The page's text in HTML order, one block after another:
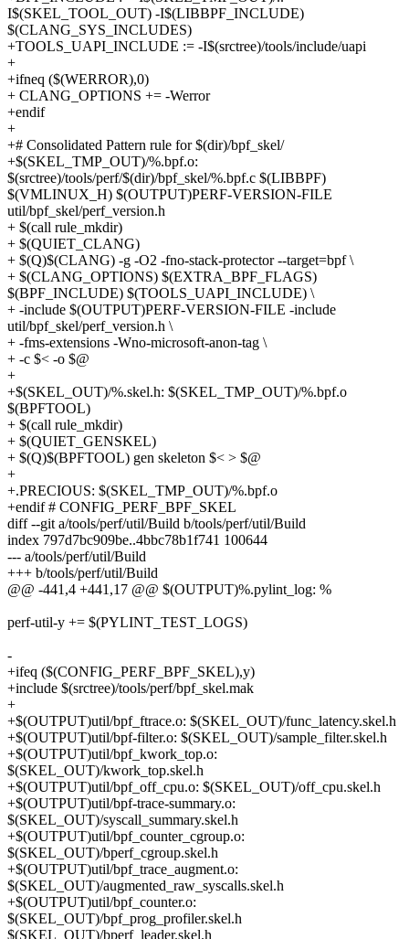
I$(SKEL_TOOL_OUT) -I$(LIBBPF_INCLUDE)
$(CLANG_SYS_INCLUDES)
+TOOLS_UAPI_INCLUDE := -I$(srctree)/tools/include/uapi
+
+ifneq ($(WERROR),0)
+ CLANG_OPTIONS += -Werror
+endif
+
+# Consolidated Pattern rule for $(dir)/bpf_skel/
+$(SKEL_TMP_OUT)/%.bpf.o:
$(srctree)/tools/perf/$(dir)/bpf_skel/%.bpf.c $(LIBBPF)
$(VMLINUX_H) $(OUTPUT)PERF-VERSION-FILE
util/bpf_skel/perf_version.h
+ $(call rule_mkdir)
+ $(QUIET_CLANG)
+ $(Q)$(CLANG) -g -O2 -fno-stack-protector --target=bpf \
+ $(CLANG_OPTIONS) $(EXTRA_BPF_FLAGS)
$(BPF_INCLUDE) $(TOOLS_UAPI_INCLUDE) \
+ -include $(OUTPUT)PERF-VERSION-FILE -include
util/bpf_skel/perf_version.h \
+ -fms-extensions -Wno-microsoft-anon-tag \
+ -c $< -o $@
+
+$(SKEL_OUT)/%.skel.h: $(SKEL_TMP_OUT)/%.bpf.o
$(BPFTOOL)
+ $(call rule_mkdir)
+ $(QUIET_GENSKEL)
+ $(Q)$(BPFTOOL) gen skeleton $< > $@
+
+.PRECIOUS: $(SKEL_TMP_OUT)/%.bpf.o
+endif # CONFIG_PERF_BPF_SKEL
diff --git a/tools/perf/util/Build b/tools/perf/util/Build
index 797d7bc909be..4bbc78b1f741 100644
--- a/tools/perf/util/Build
+++ b/tools/perf/util/Build
@@ -441,4 +441,17 @@ $(OUTPUT)%.pylint_log: %
perf-util-y += $(PYLINT_TEST_LOGS)
-
+ifeq ($(CONFIG_PERF_BPF_SKEL),y)
+include $(srctree)/tools/perf/bpf_skel.mak
+
+$(OUTPUT)util/bpf_ftrace.o: $(SKEL_OUT)/func_latency.skel.h
+$(OUTPUT)util/bpf-filter.o: $(SKEL_OUT)/sample_filter.skel.h
+$(OUTPUT)util/bpf_kwork_top.o:
$(SKEL_OUT)/kwork_top.skel.h
+$(OUTPUT)util/bpf_off_cpu.o: $(SKEL_OUT)/off_cpu.skel.h
+$(OUTPUT)util/bpf-trace-summary.o:
$(SKEL_OUT)/syscall_summary.skel.h
+$(OUTPUT)util/bpf_counter_cgroup.o:
$(SKEL_OUT)/bperf_cgroup.skel.h
+$(OUTPUT)util/bpf_trace_augment.o:
$(SKEL_OUT)/augmented_raw_syscalls.skel.h
+$(OUTPUT)util/bpf_counter.o:
$(SKEL_OUT)/bpf_prog_profiler.skel.h
$(SKEL_OUT)/bperf_leader.skel.h